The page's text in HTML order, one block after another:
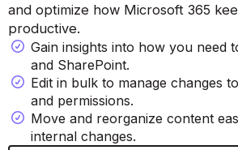
and optimize how Microsoft 365
productive.
Gain insights into how you need
and SharePoint.
Edit in bulk to manage changes
and permissions.
Move and reorganize content
internal changes.